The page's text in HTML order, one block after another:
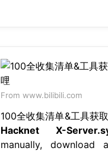
From www.bilibili.com
100全收集清单&工具获
Hacknet X-
manually, download